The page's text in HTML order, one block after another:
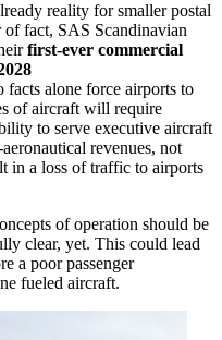
reality for smaller postal
of fact, SAS Scandinavian
first-ever commercial
alone force airports to
of aircraft will require
to serve executive aircraft
revenues, not
in a loss of traffic to airports
of operation should be
clear, yet. This could lead
a poor passenger
fueled aircraft.